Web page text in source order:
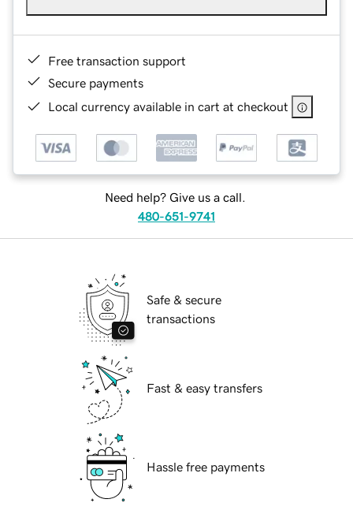
Free transaction support
Secure payments
Local currency available in cart at checkout
Need help? Give us a call.
480-651-9741
Safe & secure
transactions
Fast & easy transfers
Hassle free payments